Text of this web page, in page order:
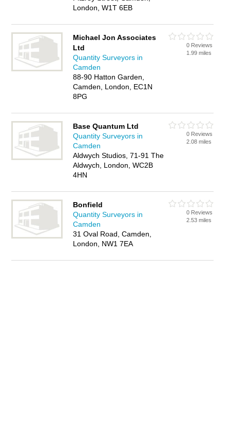
London, W1T 6EB
Michael Jon Associates
Ltd
Quantity Surveyors in
Camden
88-90 Hatton Garden,
Camden, London, EC1N
8PG
0 Reviews
1.99 miles
Base Quantum Ltd
Quantity Surveyors in
Camden
Aldwych Studios, 71-91 The
Aldwych, London, WC2B
4HN
0 Reviews
2.08 miles
Bonfield
Quantity Surveyors in
Camden
31 Oval Road, Camden,
London, NW1 7EA
0 Reviews
2.53 miles